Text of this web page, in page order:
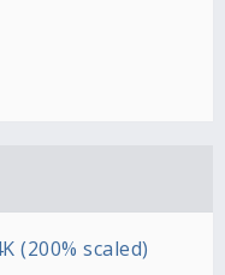
(200% scaled)